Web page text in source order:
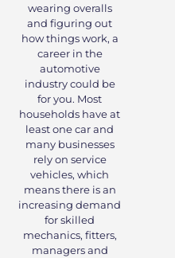
wearing overalls
and figuring out
how things work, a
career in the
automotive
industry could be
for you. Most
households have at
least one car and
many businesses
rely on service
vehicles, which
means there is an
increasing demand
for skilled
mechanics, fitters,
managers and